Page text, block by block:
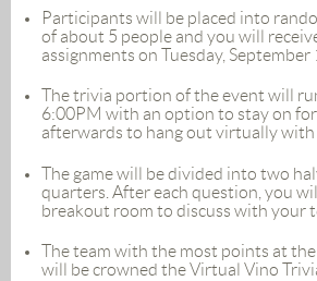
Participants will be placed into
of about 5 people and you will
assignments on Tuesday, September
The trivia portion of the event will
6:00PM with an option to stay on
afterwards to hang out virtually with
The game will be divided into two
quarters. After each question, you
breakout room to discuss with your
The team with the most points at
will be crowned the Virtual Vino